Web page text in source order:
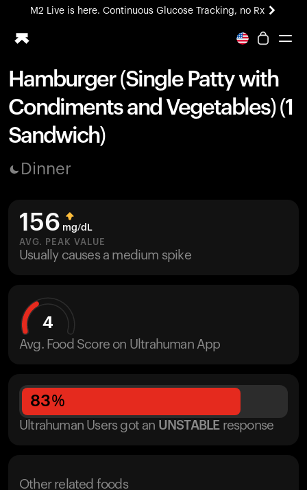
M2 Live is here. Continuous Glucose Tracking, no Rx
All-new Ultrahuman experience. Coming soon.
Ring PRO
Blood Vision
Performance Lab
Home Health
M2 CGM
Ovulation Tracking
HSA/FSA
Shop
Hamburger (Single Patty with
Condiments and Vegetables) (1
Sandwich)
Dinner
156 mg/dL
AVG. PEAK VALUE
Usually causes a medium spike
4
Avg. Food Score on Ultrahuman App
83%
Ultrahuman Users got an UNSTABLE response
Other related foods